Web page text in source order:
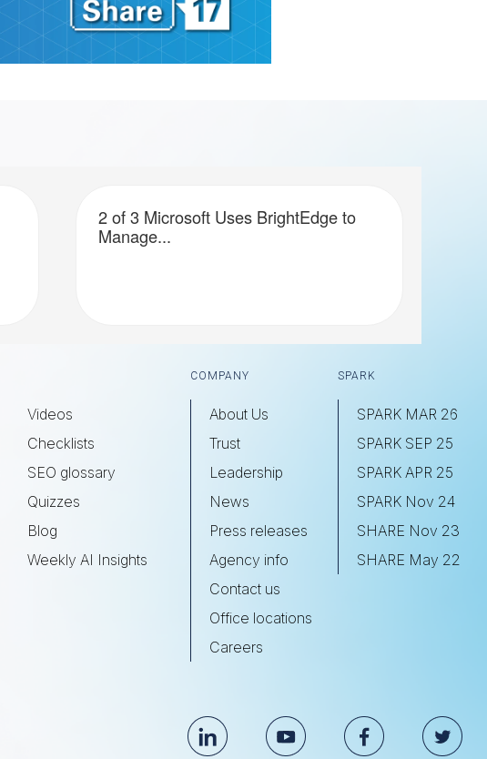
2 of 3 Microsoft Uses BrightEdge to
Manage...
Videos
Checklists
SEO glossary
Quizzes
Blog
Weekly AI Insights
COMPANY
About Us
Trust
Leadership
News
Press releases
Agency info
Contact us
Office locations
Careers
SPARK
SPARK MAR 26
SPARK SEP 25
SPARK APR 25
SPARK Nov 24
SHARE Nov 23
SHARE May 22